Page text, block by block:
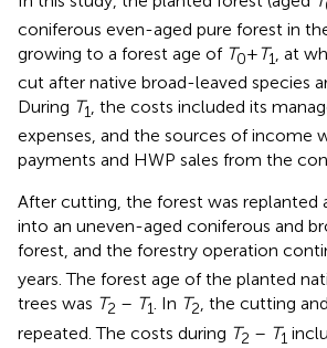
coniferous even-aged pure forest in
growing to a forest age of T0+T1, at
cut after native broad-leaved species
During T1, the costs included its
expenses, and the sources of income
payments and HWP sales from the
After cutting, the forest was replanted
into an uneven-aged coniferous and
forest, and the forestry operation
years. The forest age of the planted
trees was T2 – T1. In T2, the cutting
repeated. The costs during T2 – T1